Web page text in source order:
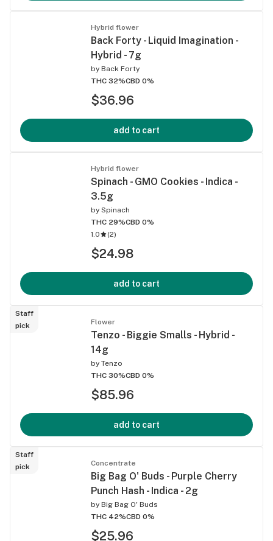
Hybrid flower
Back Forty - Liquid Imagination -
Hybrid - 7g
by Back Forty
THC 32%CBD 0%
$36.96
add to cart
Hybrid flower
Spinach - GMO Cookies - Indica -
3.5g
by Spinach
THC 29%CBD 0%
1.0
(2)
$24.98
add to cart
Staff
pick
Flower
Tenzo - Biggie Smalls - Hybrid -
14g
by Tenzo
THC 30%CBD 0%
$85.96
add to cart
Staff
pick
Concentrate
Big Bag O' Buds - Purple Cherry
Punch Hash - Indica - 2g
by Big Bag O' Buds
THC 42%CBD 0%
$25.96